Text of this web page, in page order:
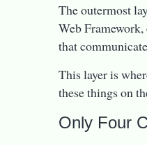
The outermost
Web
that
This layer is
these things on
Only Four